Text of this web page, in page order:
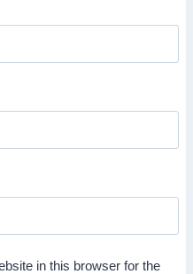
in this browser for the